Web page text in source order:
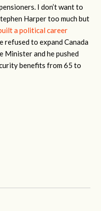
I don’t want to
Harper too much but
a political career
refused to expand Canada
Minister and he pushed
benefits from 65 to